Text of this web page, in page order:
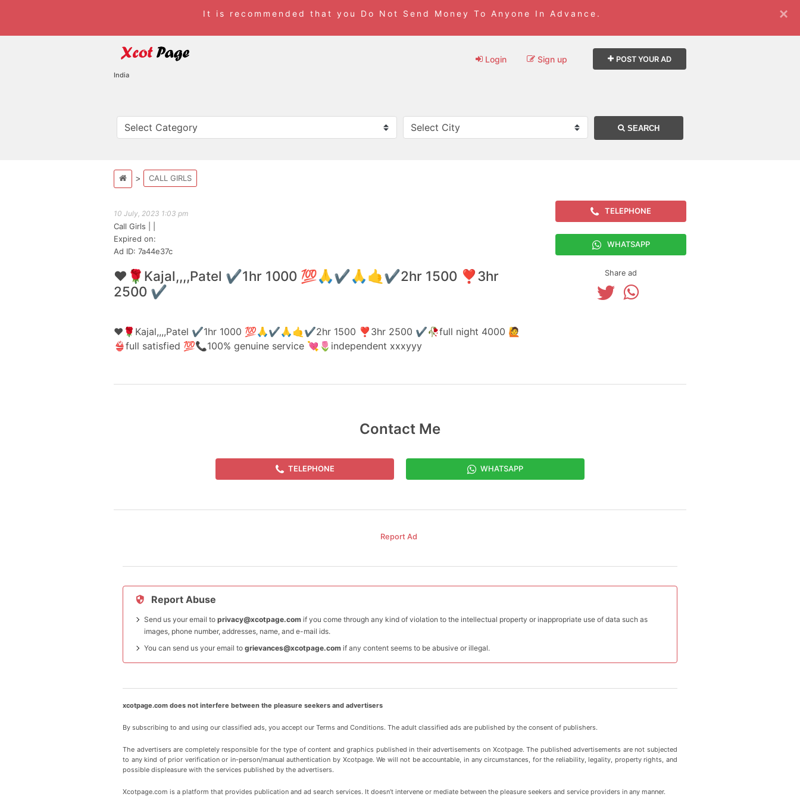
It is recommended that you Do Not Send Money To Anyone In Advance. ×
India
SEARCH
Login Sign up POST YOUR AD
CALL GIRLS
10 July, 2023 1:03 pm
Call Girls
Expired on:
Ad ID: 7a44e37c
❤️🌹Kajal,,,,Patel ✔️1hr 1000 💯🙏✔️🙏🤙✔️2hr 1500 ❣️3hr
2500 ✔️
❤️🌹Kajal,,,,Patel ✔️1hr 1000 💯🙏✔️🙏🤙✔️2hr 1500 ❣️3hr 2500 ✔️🥀full night 4000 🙋
👙full satisfied 💯📞100% genuine service 💘🌷independent xxxyyy
TELEPHONE
WHATSAPP
Share ad
Contact Me
TELEPHONE WHATSAPP
Report Ad
Report Abuse
Send us your email to privacy@xcotpage.com if you come through any kind of violation to the intellectual property or inappropriate use of data such as
images, phone number, addresses, name, and e-mail ids.
You can send us your email to grievances@xcotpage.com if any content seems to be abusive or illegal.
xcotpage.com does not interfere between the pleasure seekers and advertisers
By subscribing to and using our classified ads, you accept our Terms and Conditions. The adult classified ads are published by the consent of publishers.
The advertisers are completely responsible for the type of content and graphics published in their advertisements on Xcotpage. The published advertisements are not subjected
to any kind of prior verification or in-person/manual authentication by Xcotpage. We will not be accountable, in any circumstances, for the reliability, legality, property rights, and
possible displeasure with the services published by the advertisers.
Xcotpage.com is a platform that provides publication and ad search services. It doesn’t intervene or mediate between the pleasure seekers and service providers in any manner.